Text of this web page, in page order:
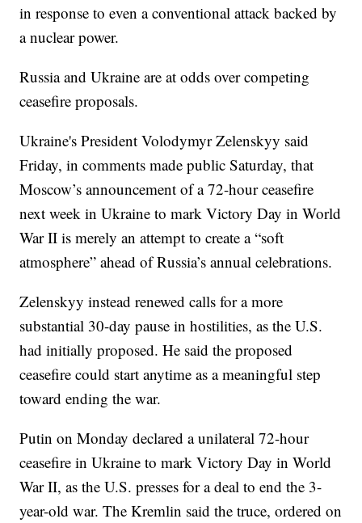
in response to even a conventional attack backed by
a nuclear power.
Russia and Ukraine are at odds over competing
ceasefire proposals.
Ukraine's President Volodymyr Zelenskyy said
Friday, in comments made public Saturday, that
Moscow’s announcement of a 72-hour ceasefire
next week in Ukraine to mark Victory Day in World
War II is merely an attempt to create a “soft
atmosphere” ahead of Russia’s annual celebrations.
Zelenskyy instead renewed calls for a more
substantial 30-day pause in hostilities, as the U.S.
had initially proposed. He said the proposed
ceasefire could start anytime as a meaningful step
toward ending the war.
Putin on Monday declared a unilateral 72-hour
ceasefire in Ukraine to mark Victory Day in World
War II, as the U.S. presses for a deal to end the 3-
year-old war. The Kremlin said the truce, ordered on